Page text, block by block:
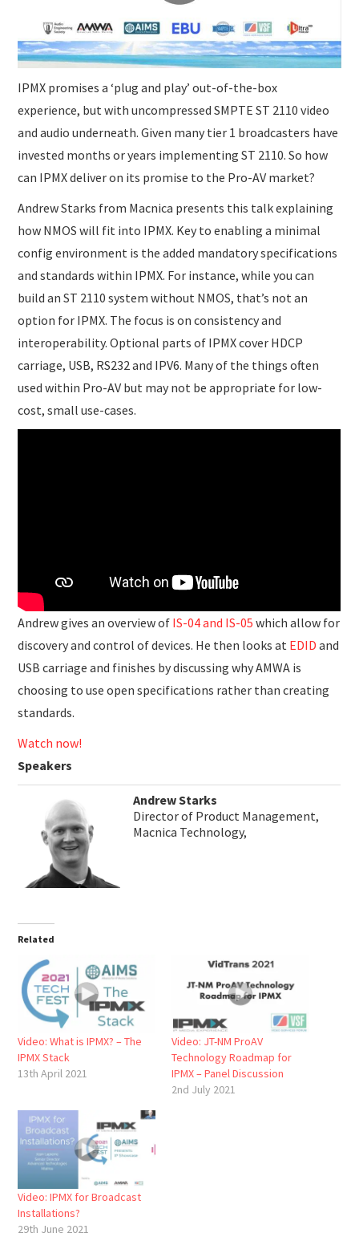
IPMX promises a ‘plug and play’ out-of-the-box
experience, but with uncompressed SMPTE ST 2110 video
and audio underneath. Given many tier 1 broadcasters have
invested months or years implementing ST 2110. So how
can IPMX deliver on its promise to the Pro-AV market?
Andrew Starks from Macnica presents this talk explaining
how NMOS will fit into IPMX. Key to enabling a minimal
config environment is the added mandatory specifications
and standards within IPMX. For instance, while you can
build an ST 2110 system without NMOS, that’s not an
option for IPMX. The focus is on consistency and
interoperability. Optional parts of IPMX cover HDCP
carriage, USB, RS232 and IPV6. Many of the things often
used within Pro-AV but may not be appropriate for low-
cost, small use-cases.
Andrew gives an overview of IS-04 and IS-05 which allow for
discovery and control of devices. He then looks at EDID and
USB carriage and finishes by discussing why AMWA is
choosing to use open specifications rather than creating
standards.
Watch now!
Speakers
Andrew Starks
Director of Product Management,
Macnica Technology,
Related
Video: What is IPMX? – The
IPMX Stack
13th April 2021
Video: JT-NM ProAV
Technology Roadmap for
IPMX – Panel Discussion
2nd July 2021
Video: IPMX for Broadcast
Installations?
29th June 2021